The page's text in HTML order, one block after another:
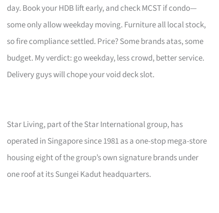
day. Book your HDB lift early, and check MCST if condo—
some only allow weekday moving. Furniture all local stock,
so fire compliance settled. Price? Some brands atas, some
budget. My verdict: go weekday, less crowd, better service.
Delivery guys will chope your void deck slot.
Star Living, part of the Star International group, has
operated in Singapore since 1981 as a one-stop mega-store
housing eight of the group’s own signature brands under
one roof at its Sungei Kadut headquarters.